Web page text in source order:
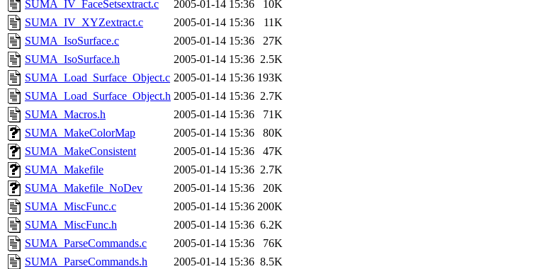
SUMA_IV_FaceSetsextract.c
2005-01-14 15:36
10K
SUMA_IV_XYZextract.c
2005-01-14 15:36
11K
SUMA_IsoSurface.c
2005-01-14 15:36
27K
SUMA_IsoSurface.h
2005-01-14 15:36 2.5K
SUMA_Load_Surface_Object.c 2005-01-14 15:36 193K
SUMA_Load_Surface_Object.h 2005-01-14 15:36 2.7K
SUMA_Macros.h
2005-01-14 15:36
71K
SUMA_MakeColorMap
2005-01-14 15:36
80K
SUMA_MakeConsistent
2005-01-14 15:36
47K
SUMA_Makefile
2005-01-14 15:36 2.7K
SUMA_Makefile_NoDev
2005-01-14 15:36
20K
SUMA_MiscFunc.c
2005-01-14 15:36 200K
SUMA_MiscFunc.h
2005-01-14 15:36 6.2K
SUMA_ParseCommands.c
2005-01-14 15:36
76K
SUMA_ParseCommands.h
2005-01-14 15:36 8.5K